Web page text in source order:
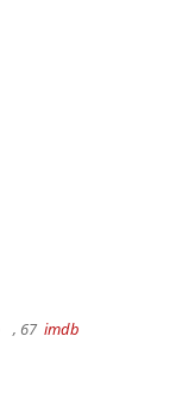
, 67 imdb